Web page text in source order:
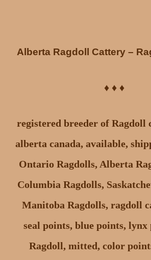
Alberta Ragdoll Cattery –
♦ ♦ ♦
registered breeder of Ragdoll
alberta canada, available,
Ontario Ragdolls, Alberta
Columbia Ragdolls,
Manitoba Ragdolls, ragdoll
seal points, blue points,
Ragdoll, mitted, color